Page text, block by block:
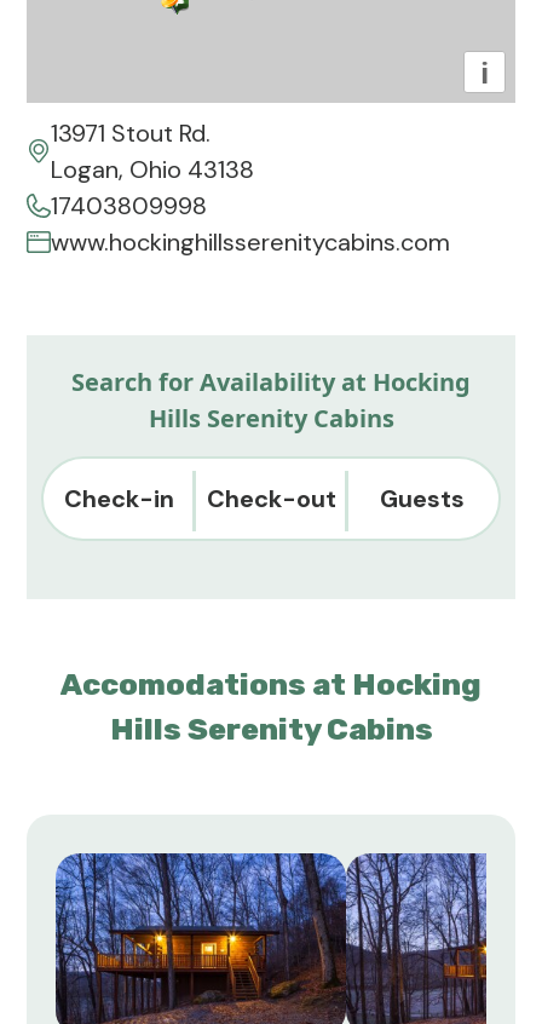
i
13971 Stout Rd.
Logan, Ohio 43138
17403809998
www.hockinghillsserenitycabins.com
Search for Availability at Hocking
Hills Serenity Cabins
Check-in Check-out Guests
Accomodations at Hocking
Hills Serenity Cabins